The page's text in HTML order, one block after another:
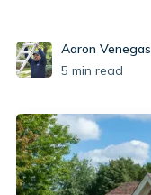
Aaron Venegas
5 min read